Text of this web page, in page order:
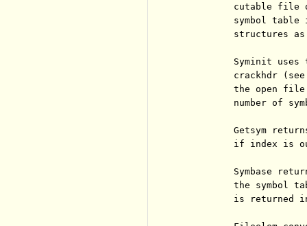
cutable file
symbol table
structures
Syminit uses
crackhdr
the open
number of
Getsym
if index is
Symbase
the symbol
is returned